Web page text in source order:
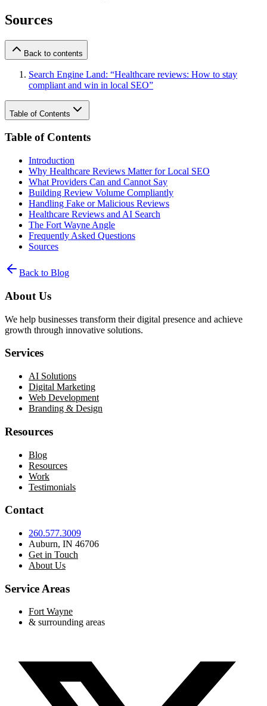
Sources
Back to contents
Search Engine Land: “Healthcare reviews: How to stay
compliant and win in local SEO”
Table of Contents
Table of Contents
Introduction
Why Healthcare Reviews Matter for Local SEO
What Providers Can and Cannot Say
Building Review Volume Compliantly
Handling Fake or Malicious Reviews
Healthcare Reviews and AI Search
The Fort Wayne Angle
Frequently Asked Questions
Sources
Back to Blog
About Us
We help businesses transform their digital presence and achieve
growth through innovative solutions.
Services
AI Solutions
Digital Marketing
Web Development
Branding & Design
Resources
Blog
Resources
Work
Testimonials
Contact
260.577.3009
Auburn, IN 46706
Get in Touch
About Us
Service Areas
Fort Wayne
& surrounding areas